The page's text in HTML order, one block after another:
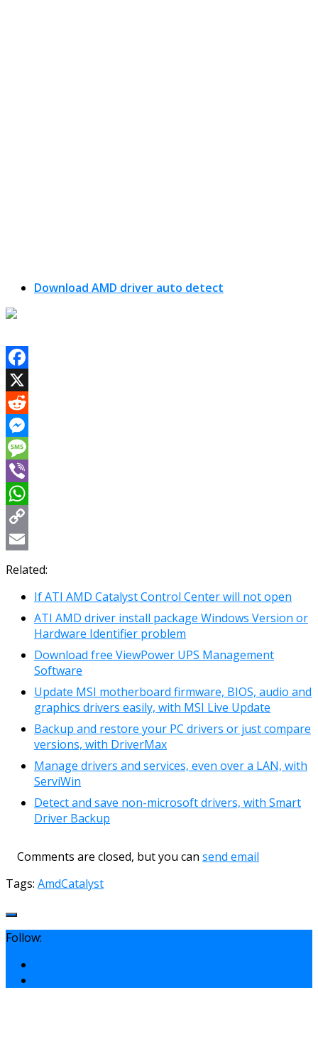
Download AMD driver auto detect
Facebook
X
Reddit
Messenger
Message
Viber
WhatsApp
Copy
Link
Email
Related:
If ATI AMD Catalyst Control Center will not open
ATI AMD driver install package Windows Version or
Hardware Identifier problem
Download free ViewPower UPS Management
Software
Update MSI motherboard firmware, BIOS, audio and
graphics drivers easily, with MSI Live Update
Βackup and restore your PC drivers or just compare
versions, with DriverMax
Manage drivers and services, even over a LAN, with
ServiWin
Detect and save non-microsoft drivers, with Smart
Driver Backup
Comments are closed, but you can send email
Tags: AmdCatalyst
Follow: